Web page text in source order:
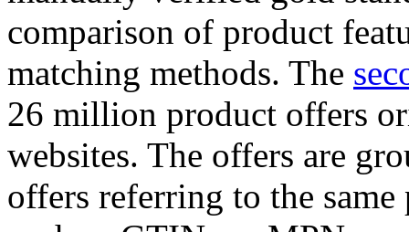
comparison of product
matching methods. The
26 million product offers
websites. The offers are
offers referring to the